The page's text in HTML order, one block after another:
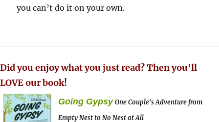
you can’t do it on your own.
Did you enjoy what you just read? Then you'll
LOVE our book!
Going Gypsy One Couple's Adventure from
Empty Nest to No Nest at All